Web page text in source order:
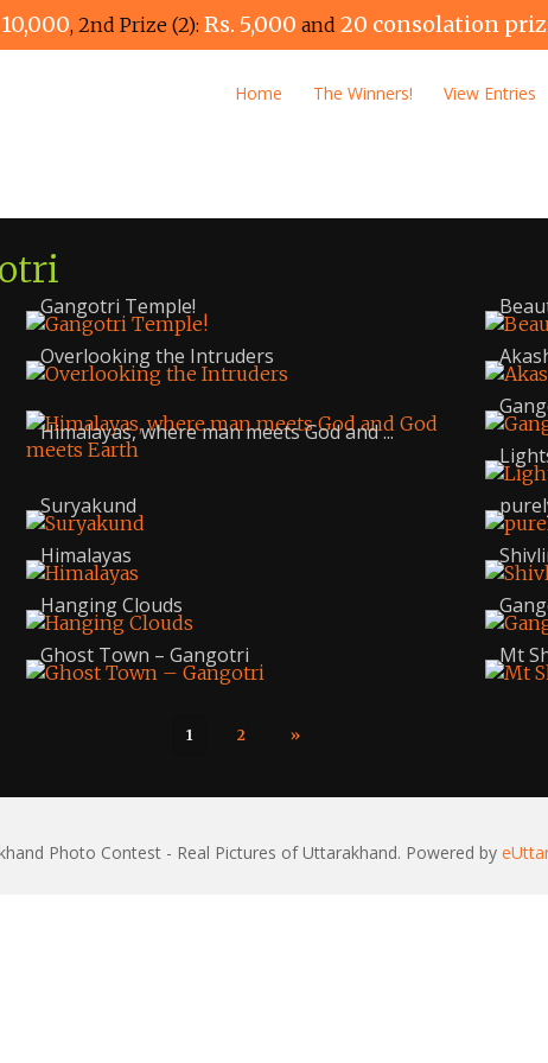
, 2nd Prize (2): Rs. 5,000 and 20 consolation
Home The Winners! View Entries
Gangotri Temple!
Overlooking the Intruders
Himalayas, where man meets God and ...
Suryakund
Himalayas
Hanging Clouds
Ghost Town – Gangotri
Mt
1 2 »
Photo Contest - Real Pictures of Uttarakhand. Powered by